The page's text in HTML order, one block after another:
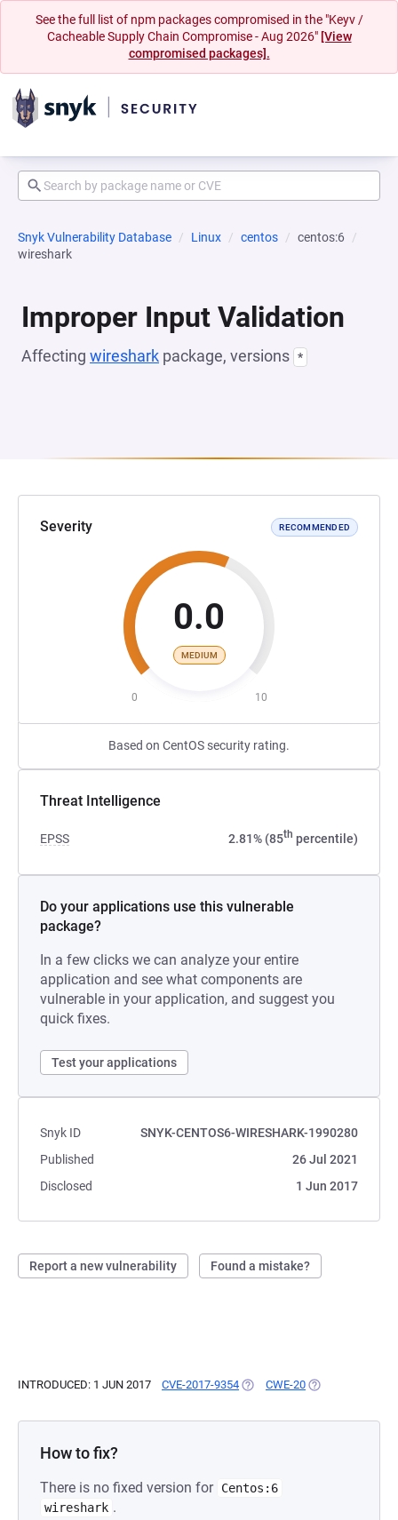
See the full list of npm packages compromised in the "Keyv /
Cacheable Supply Chain Compromise - Aug 2026" [View
compromised packages].
Snyk Vulnerability Database Linux centos
centos:6
wireshark
Improper Input Validation
Affecting wireshark package, versions *
Severity RECOMMENDED
0.0
MEDIUM
0 10
Based on CentOS security rating.
Threat Intelligence
EPSS 2.81% (85th percentile)
Do your applications use this vulnerable
package?
In a few clicks we can analyze your entire
application and see what components are
vulnerable in your application, and suggest you
quick fixes.
Test your applications
Snyk ID
SNYK-CENTOS6-WIRESHARK-1990280
Published
26 Jul 2021
Disclosed
1 Jun 2017
Report a new vulnerability Found a mistake?
INTRODUCED: 1 JUN 2017 CVE-2017-9354 (OPENS IN A NEW TAB)
CWE-20 (OPENS IN A
How to fix?
There is no fixed version for Centos:6
wireshark .